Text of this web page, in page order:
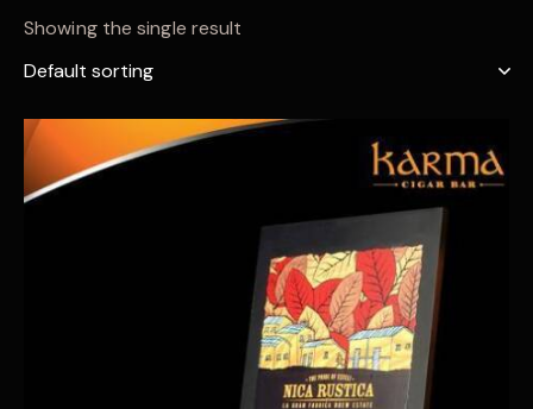
Showing the single result